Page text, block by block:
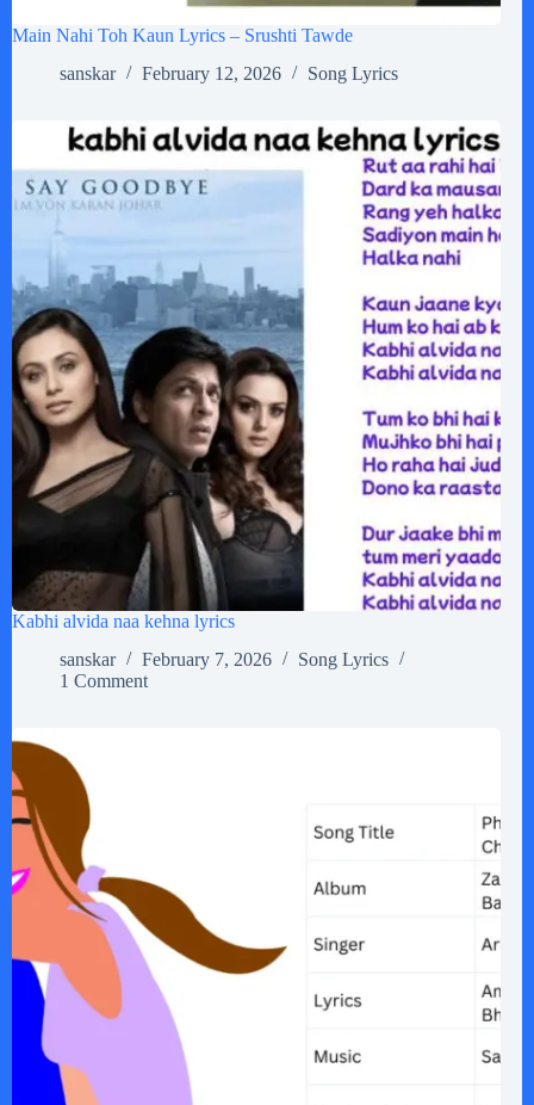
Main Nahi Toh Kaun Lyrics – Srushti Tawde
sanskar
February 12, 2026 Song Lyrics
Kabhi alvida naa kehna lyrics
sanskar
February 7, 2026
Song Lyrics
1 Comment